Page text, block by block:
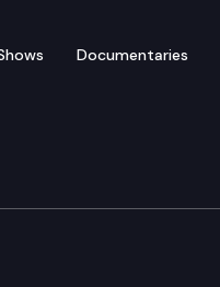
Documentaries